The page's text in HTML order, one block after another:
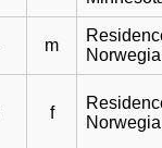
m
f